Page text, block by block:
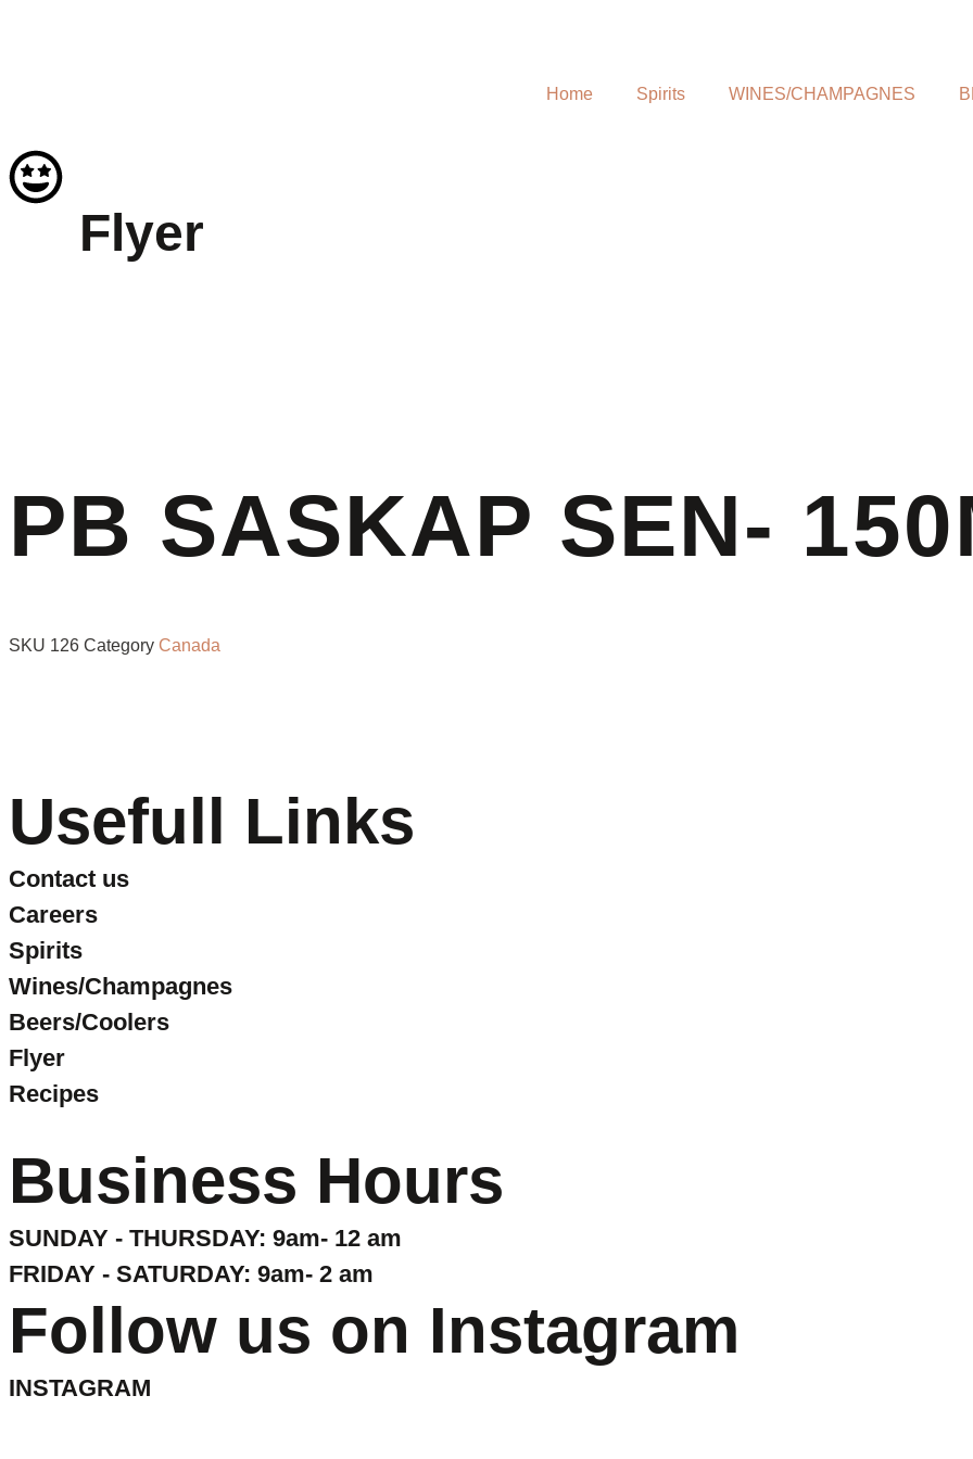
Home Spirits WINES/CHAMPAGNES
Flyer
PB SASKAP SEN-
SKU 126 Category Canada
Usefull Links
Contact us
Careers
Spirits
Wines/Champagnes
Beers/Coolers
Flyer
Recipes
Business Hours
SUNDAY - THURSDAY: 9am- 12 am
FRIDAY - SATURDAY: 9am- 2 am
Follow us on Instagram
INSTAGRAM